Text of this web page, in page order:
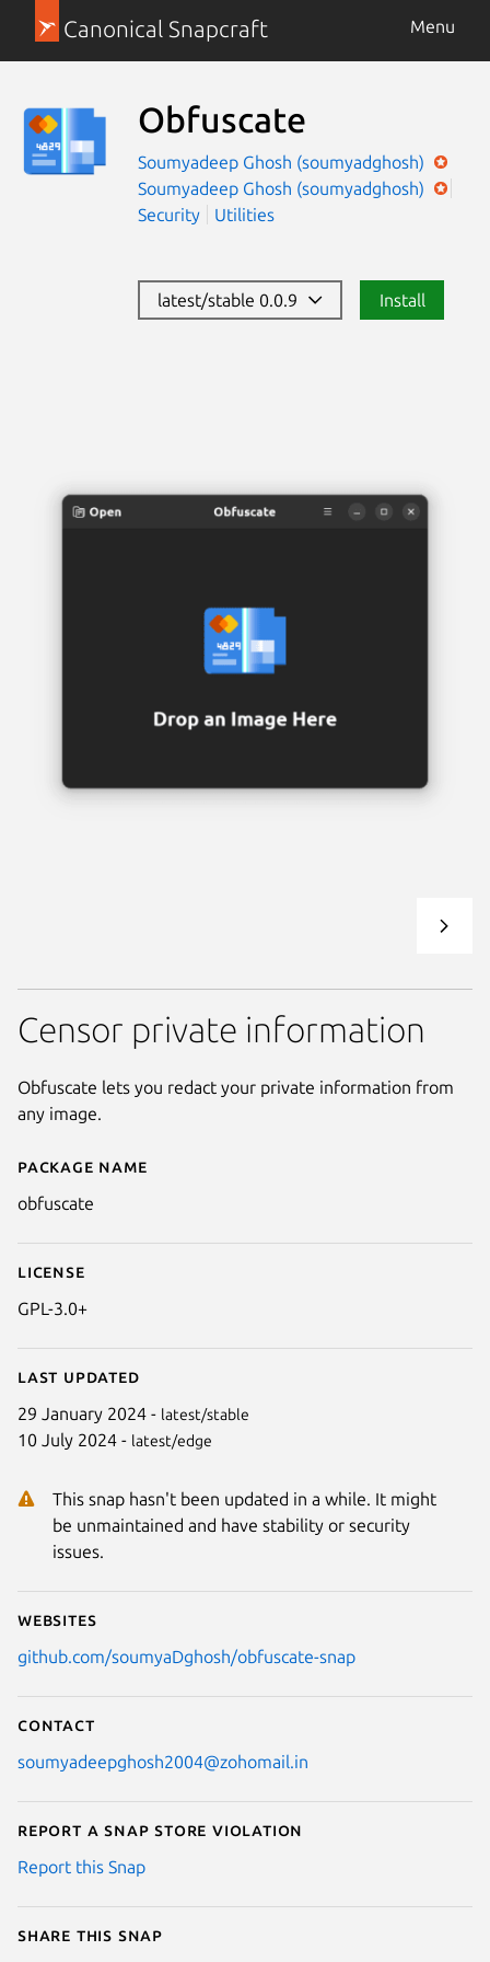
Canonical Snapcraft Menu
Obfuscate
Soumyadeep Ghosh (soumyadghosh)
Soumyadeep Ghosh (soumyadghosh)
Security
Utilities
latest/stable 0.0.9 Install
Details for Obfuscate
Package name
obfuscate
License
GPL-3.0+
Last updated
29 January 2024 - latest/stable
10 July 2024 - latest/edge
This snap hasn't been updated in a while. It might
be unmaintained and have stability or security
issues.
Websites
github.com/soumyaDghosh/obfuscate-snap
Contact
soumyadeepghosh2004@zohomail.in
Report a Snap Store violation
Report this Snap
Share this snap
Censor private information
Obfuscate lets you redact your private information from
any image.